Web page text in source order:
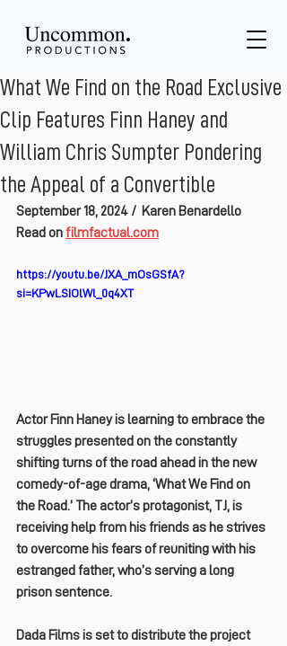
What We Find on the Road Exclusive
Clip Features Finn Haney and
William Chris Sumpter Pondering
the Appeal of a Convertible
September 18, 2024 / Karen Benardello
Read on filmfactual.com
https://youtu.be/JXA_mOsGSfA?
si=KPwLSIOlWl_0q4XT
Actor Finn Haney is learning to embrace the
struggles presented on the constantly
shifting turns of the road ahead in the new
comedy-of-age drama, ‘What We Find on
the Road.’ The actor’s protagonist, TJ, is
receiving help from his friends as he strives
to overcome his fears of reuniting with his
estranged father, who’s serving a long
prison sentence.
Dada Films is set to distribute the project